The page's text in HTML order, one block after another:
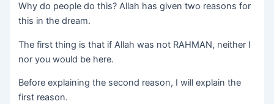
Why do people do this? Allah has given two reasons for
this in the dream.
The first thing is that if Allah was not RAHMAN, neither I
nor you would be here.
Before explaining the second reason, I will explain the
first reason.